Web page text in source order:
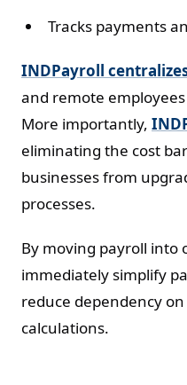
Tracks payments
INDPayroll
and remote
More importantly,
eliminating the cost
businesses from
processes.
By moving payroll into
immediately simplify
reduce dependency
calculations.